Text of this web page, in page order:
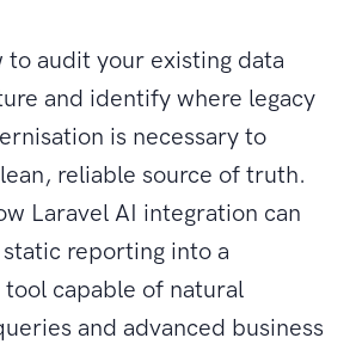
to audit your existing data
and identify where legacy
is necessary to
reliable source of truth.
Laravel AI integration can
reporting into a
capable of natural
and advanced business